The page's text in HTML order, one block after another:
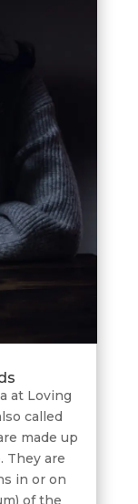
at Loving
called
made up
They are
in or on